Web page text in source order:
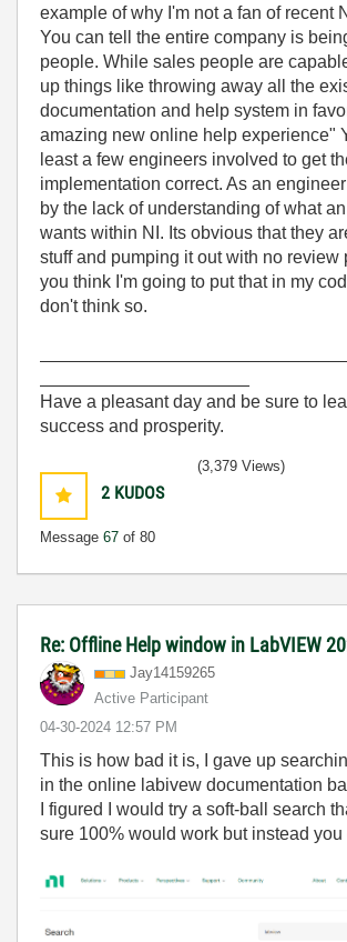
example of why I'm not a fan of recent
You can tell the entire company is
people. While sales people are
up things like throwing away all the
documentation and help system in
amazing new online help experience"
least a few engineers involved to get
implementation correct. As an
by the lack of understanding of what
wants within NI. Its obvious that they
stuff and pumping it out with no review
you think I'm going to put that in my
don't think so.
Have a pleasant day and be sure to
success and prosperity.
2 KUDOS
Message 67 of 80
(3,379 Views)
Re: Offline Help window in LabVIEW
Jay14159265
Active Participant
‎04-30-2024 12:57 PM
This is how bad it is, I gave up
in the online labivew documentation
I figured I would try a soft-ball search
sure 100% would work but instead you